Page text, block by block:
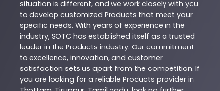
situation is different, and we work closely with you
to develop customized Products that meet your
specific needs. With years of experience in the
industry, SOTC has established itself as a trusted
leader in the Products industry. Our commitment
to excellence, innovation, and customer
satisfaction sets us apart from the competition. If
you are looking for a reliable Products provider in